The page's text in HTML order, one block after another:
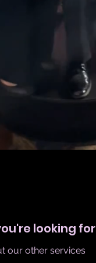
looking for
our other services